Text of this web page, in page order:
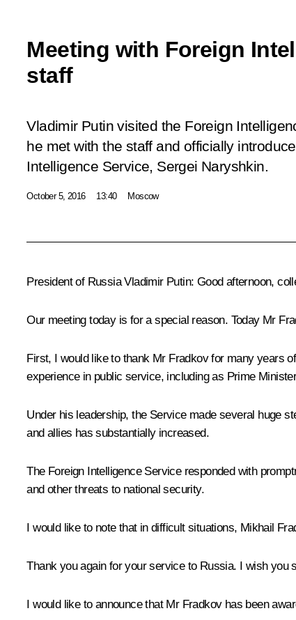
Meeting with Foreign
staff
Vladimir Putin visited the Foreign
he met with the staff and officially
Intelligence Service, Sergei Naryshkin.
October 5, 2016 13:40 Moscow
President of Russia Vladimir Putin: Good afternoon,
Our meeting today is for a special reason. Today Mr
First, I would like to thank Mr Fradkov for many years
experience in public service, including as Prime
Under his leadership, the Service made several huge
and allies has substantially increased.
The Foreign Intelligence Service responded with
and other threats to national security.
I would like to note that in difficult situations, Mikhail
Thank you again for your service to Russia. I wish you
I would like to announce that Mr Fradkov has been